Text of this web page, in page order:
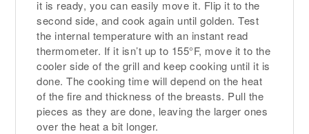
it is ready, you can easily move it. Flip it to the
second side, and cook again until golden. Test
the internal temperature with an instant read
thermometer. If it isn’t up to 155°F, move it to the
cooler side of the grill and keep cooking until it is
done. The cooking time will depend on the heat
of the fire and thickness of the breasts. Pull the
pieces as they are done, leaving the larger ones
over the heat a bit longer.